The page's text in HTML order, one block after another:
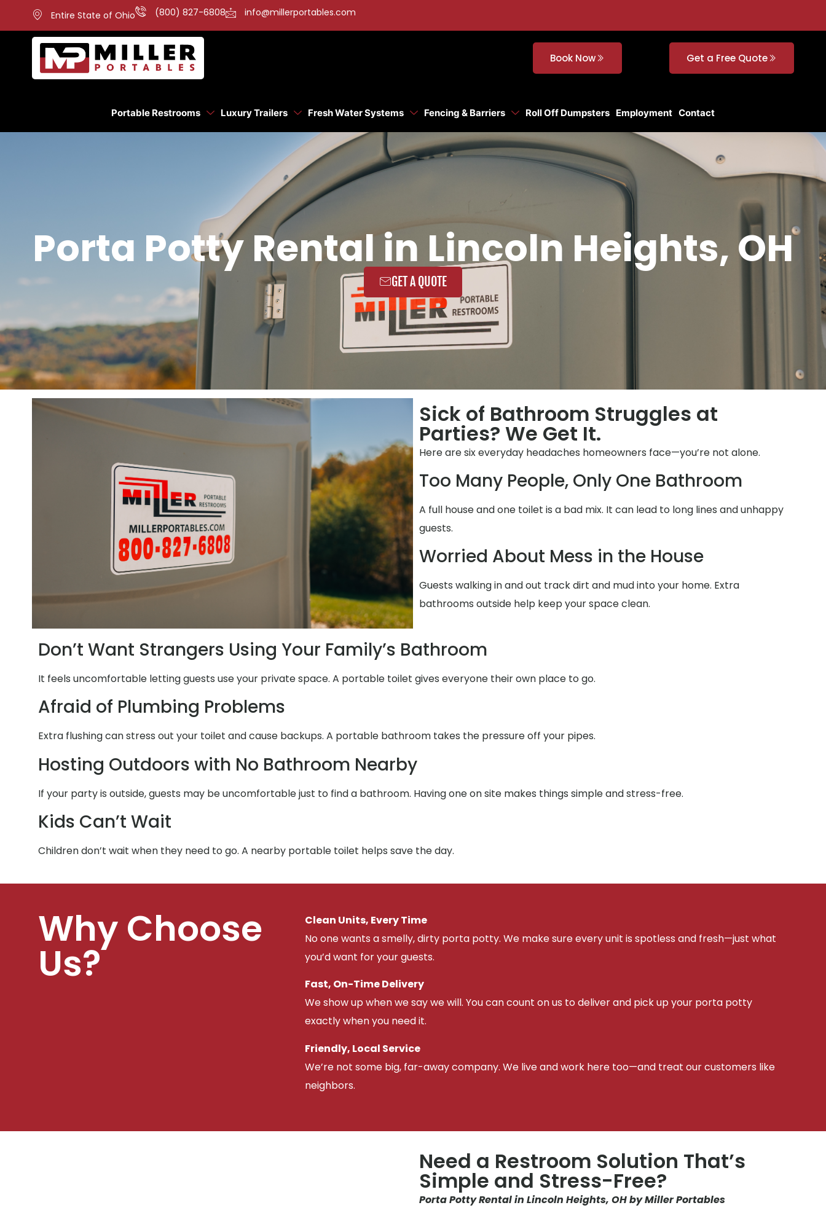
Entire State of Ohio (800) 827-6808 info@millerportables.com
Book Now Get a Free Quote
Portable Restrooms Luxury Trailers Fresh Water Systems Fencing & Barriers Roll Off Dumpsters Employment Contact
Porta Potty Rental in Lincoln Heights, OH
GET A QUOTE
Sick of Bathroom Struggles at
Parties? We Get It.
Here are six everyday headaches homeowners face—you’re not alone.
Too Many People, Only One Bathroom
A full house and one toilet is a bad mix. It can lead to long lines and unhappy
guests.
Worried About Mess in the House
Guests walking in and out track dirt and mud into your home. Extra
bathrooms outside help keep your space clean.
Don’t Want Strangers Using Your Family’s Bathroom
It feels uncomfortable letting guests use your private space. A portable toilet gives everyone their own place to go.
Afraid of Plumbing Problems
Extra flushing can stress out your toilet and cause backups. A portable bathroom takes the pressure off your pipes.
Hosting Outdoors with No Bathroom Nearby
If your party is outside, guests may be uncomfortable just to find a bathroom. Having one on site makes things simple and stress-free.
Kids Can’t Wait
Children don’t wait when they need to go. A nearby portable toilet helps save the day.
Why Choose
Us?
Clean Units, Every Time
No one wants a smelly, dirty porta potty. We make sure every unit is spotless and fresh—just what
you’d want for your guests.
Fast, On-Time Delivery
We show up when we say we will. You can count on us to deliver and pick up your porta potty
exactly when you need it.
Friendly, Local Service
We’re not some big, far-away company. We live and work here too—and treat our customers like
neighbors.
Need a Restroom Solution That’s
Simple and Stress-Free?
Porta Potty Rental in Lincoln Heights, OH by Miller Portables